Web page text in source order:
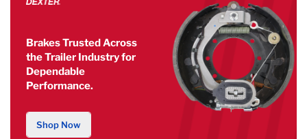
Brakes Trusted Across
the Trailer Industry for
Dependable
Performance.
Shop Now